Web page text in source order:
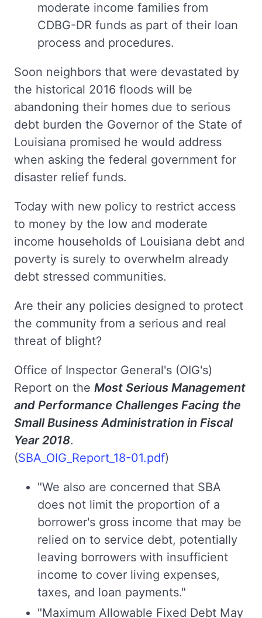
moderate income families from
CDBG-DR funds as part of their loan
process and procedures.
Soon neighbors that were devastated by
the historical 2016 floods will be
abandoning their homes due to serious
debt burden the Governor of the State of
Louisiana promised he would address
when asking the federal government for
disaster relief funds.
Today with new policy to restrict access
to money by the low and moderate
income households of Louisiana debt and
poverty is surely to overwhelm already
debt stressed communities.
Are their any policies designed to protect
the community from a serious and real
threat of blight?
Office of Inspector General's (OIG's)
Report on the Most Serious Management
and Performance Challenges Facing the
Small Business Administration in Fiscal
Year 2018.
(SBA_OIG_Report_18-01.pdf)
"We also are concerned that SBA
does not limit the proportion of a
borrower's gross income that may be
relied on to service debt, potentially
leaving borrowers with insufficient
income to cover living expenses,
taxes, and loan payments."
"Maximum Allowable Fixed Debt May